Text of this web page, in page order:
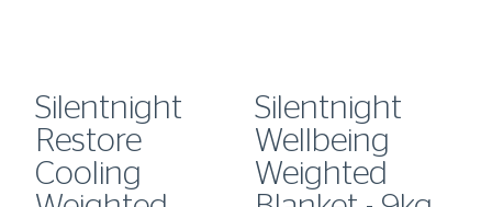
Silentnight
Restore
Cooling
Silentnight
Wellbeing
Weighted